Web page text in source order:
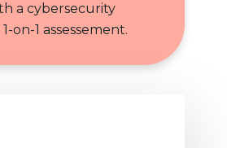
a cybersecurity
on-1 assessement.